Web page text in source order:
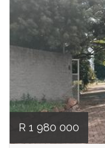
R 1 980 000